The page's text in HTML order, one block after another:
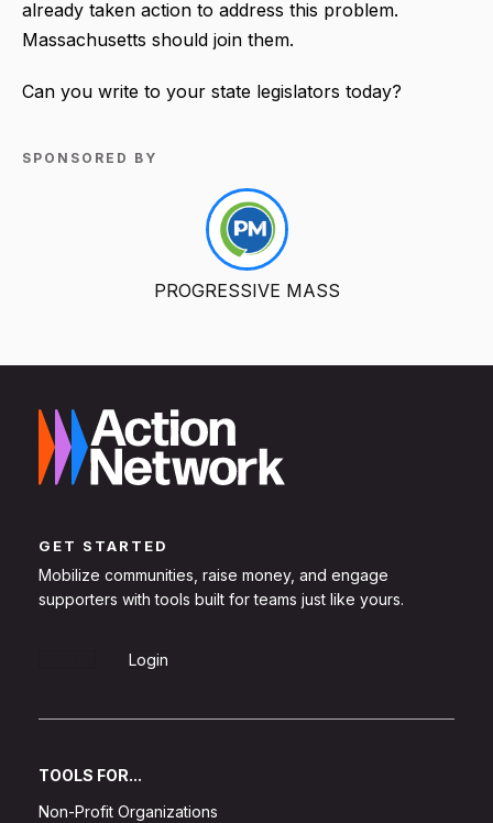
already taken action to address this problem.
Massachusetts should join them.
Can you write to your state legislators today?
SPONSORED BY
PROGRESSIVE MASS
GET STARTED
Mobilize communities, raise money, and engage
supporters with tools built for teams just like yours.
Login
TOOLS FOR...
Non-Profit Organizations